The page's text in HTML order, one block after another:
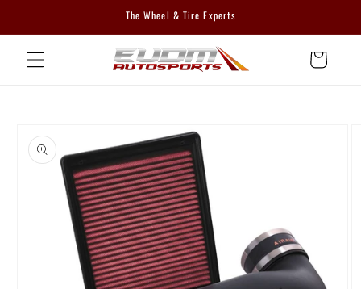
The Wheel & Tire Experts
Cart
information